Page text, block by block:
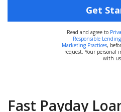
Get
Read and agree to
Responsible
Marketing Practices,
request. Your personal
with
Fast Payday